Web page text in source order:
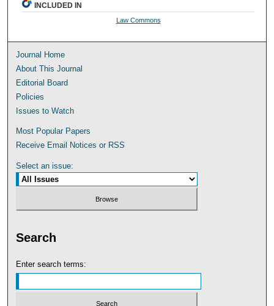
INCLUDED IN
Law Commons
Journal Home
About This Journal
Editorial Board
Policies
Issues to Watch
Most Popular Papers
Receive Email Notices or RSS
Select an issue:
Search
Enter search terms: